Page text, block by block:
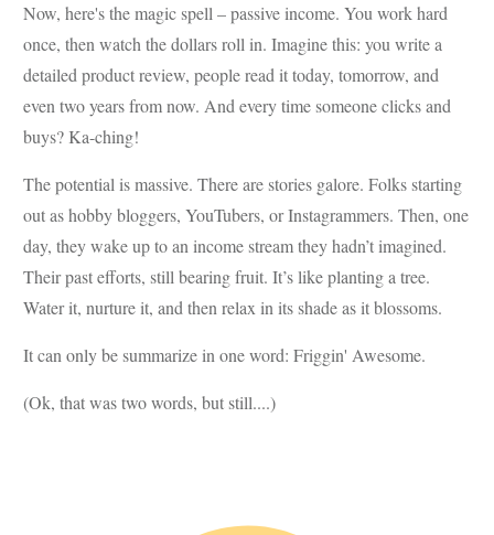
Now, here's the magic spell – passive income. You work hard
once, then watch the dollars roll in. Imagine this: you write a
detailed product review, people read it today, tomorrow, and
even two years from now. And every time someone clicks and
buys? Ka-ching!
The potential is massive. There are stories galore. Folks starting
out as hobby bloggers, YouTubers, or Instagrammers. Then, one
day, they wake up to an income stream they hadn’t imagined.
Their past efforts, still bearing fruit. It’s like planting a tree.
Water it, nurture it, and then relax in its shade as it blossoms.
It can only be summarize in one word: Friggin' Awesome.
(Ok, that was two words, but still....)